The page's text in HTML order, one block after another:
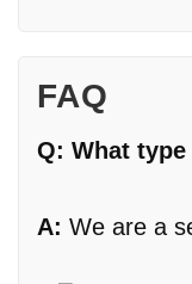
FAQ
Q: What
A: We are a